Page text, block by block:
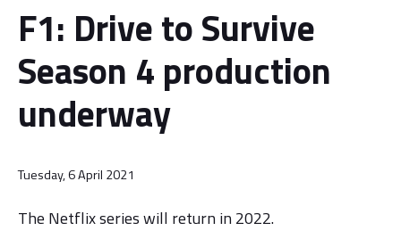
F1: Drive to Survive
Season 4 production
underway
Tuesday, 6 April 2021
The Netflix series will return in 2022.